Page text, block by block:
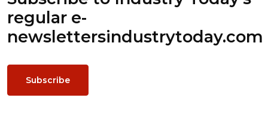
regular e-
newslettersindustrytoday.com
Subscribe